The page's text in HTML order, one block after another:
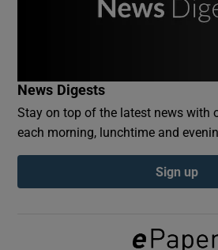
Show
News Digests
Stay on top of the latest news with
each morning, lunchtime and
Sign up